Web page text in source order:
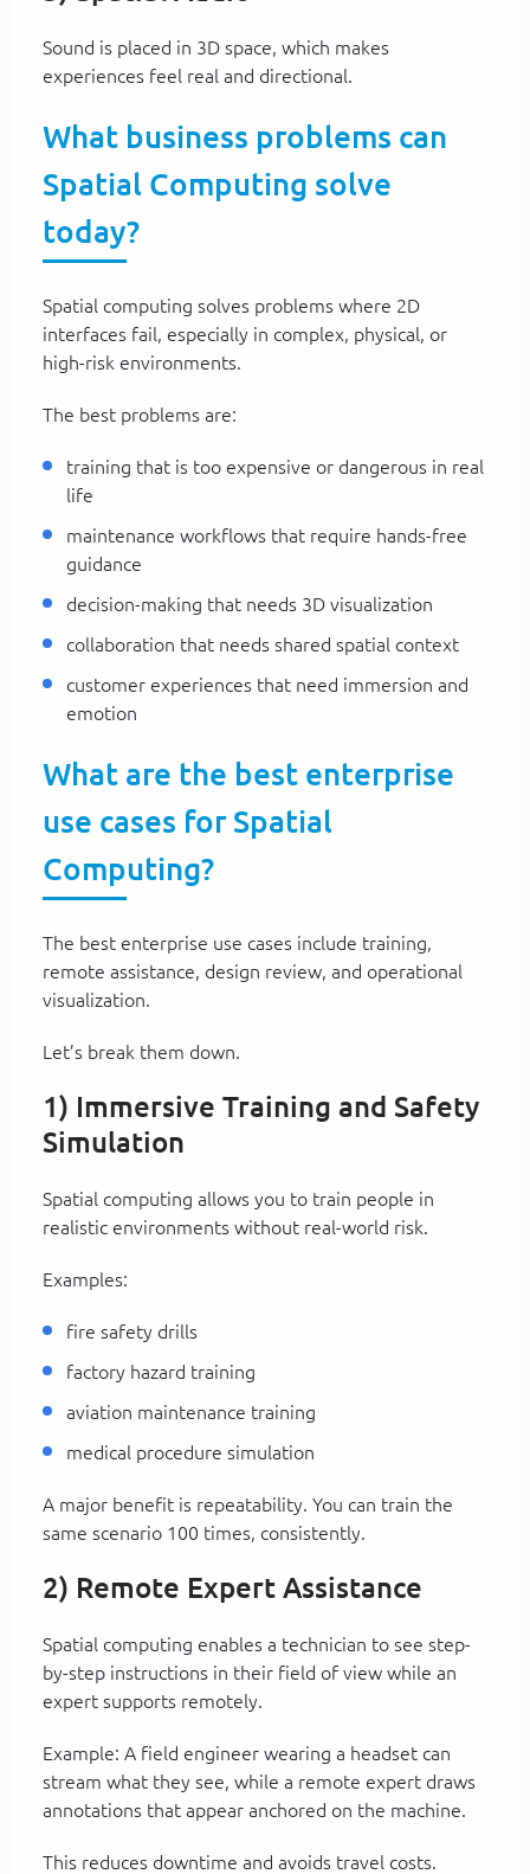
Sound is placed in 3D space, which makes
experiences feel real and directional.
What business problems can
Spatial Computing solve
today?
Spatial computing solves problems where 2D
interfaces fail, especially in complex, physical, or
high-risk environments.
The best problems are:
training that is too expensive or dangerous in real
life
maintenance workflows that require hands-free
guidance
decision-making that needs 3D visualization
collaboration that needs shared spatial context
customer experiences that need immersion and
emotion
What are the best enterprise
use cases for Spatial
Computing?
The best enterprise use cases include training,
remote assistance, design review, and operational
visualization.
Let’s break them down.
1) Immersive Training and Safety
Simulation
Spatial computing allows you to train people in
realistic environments without real-world risk.
Examples:
fire safety drills
factory hazard training
aviation maintenance training
medical procedure simulation
A major benefit is repeatability. You can train the
same scenario 100 times, consistently.
2) Remote Expert Assistance
Spatial computing enables a technician to see step-
by-step instructions in their field of view while an
expert supports remotely.
Example: A field engineer wearing a headset can
stream what they see, while a remote expert draws
annotations that appear anchored on the machine.
This reduces downtime and avoids travel costs.